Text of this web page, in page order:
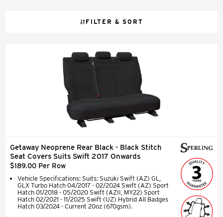
FILTER & SORT
Getaway Neoprene Rear Black - Black Stitch
Seat Covers Suits Swift 2017 Onwards
$189.00 Per Row
Vehicle Specifications: Suits: Suzuki Swift (AZ) GL,
GLX Turbo Hatch 04/2017 - 02/2024 Swift (AZ) Sport
Hatch 01/2018 - 05/2020 Swift (AZII, MY22) Sport
Hatch 02/2021 - 11/2025 Swift (UZ) Hybrid All Badges
Hatch 03/2024 - Current 20oz (670gsm).